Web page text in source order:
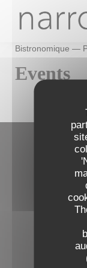
Bistronomique —
Events
72, rue